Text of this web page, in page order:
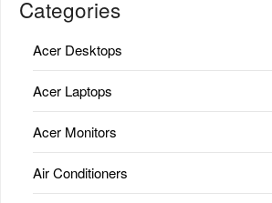
Categories
Acer Desktops
Acer Laptops
Acer Monitors
Air Conditioners